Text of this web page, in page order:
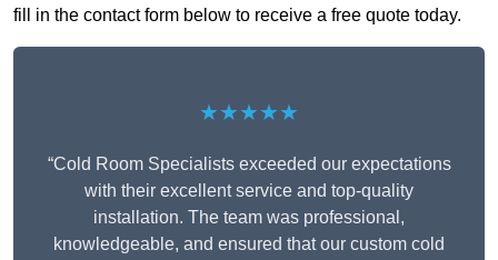
fill in the contact form below to receive a free quote today.
★★★★★
“Cold Room Specialists exceeded our expectations
with their excellent service and top-quality
installation. The team was professional,
knowledgeable, and ensured that our custom cold